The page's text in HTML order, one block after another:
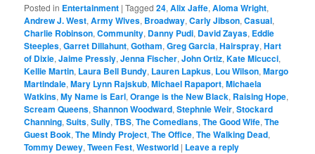
Posted in Entertainment |Tagged 24,Alix Jaffe,Aloma Wright,
Andrew J. West,Army Wives, Broadway,Carly Jibson,Casual,
Charlie Robinson,Community, Danny Pudi, David Zayas, Eddie
Steeples,Garret Dillahunt,Gotham,Greg Garcia,Hairspray,Hart
of Dixie,Jaime Pressly,Jenna Fischer,John Ortiz,Kate Micucci,
Kellie Martin, Laura Bell Bundy, Lauren Lapkus, Lou Wilson,Margo
Martindale,Mary Lynn Rajskub,Michael Rapaport,Michaela
Watkins,My Name is Earl,Orange is the New Black, Raising Hope,
Scream Queens,Shannon Woodward,Stephnie Weir,Stockard
Channing,Suits,Sully,TBS,The Comedians,The Good Wife,The
Guest Book,The Mindy Project,The Office,The Walking Dead,
Tommy Dewey,Tween Fest,Westworld | Leave a reply